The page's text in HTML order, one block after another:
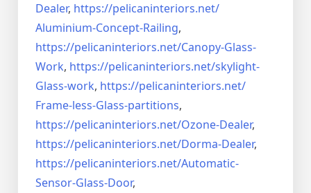
Dealer, https://pelicaninteriors.net/
Aluminium-Concept-Railing,
https://pelicaninteriors.net/Canopy-Glass-
Work, https://pelicaninteriors.net/skylight-
Glass-work, https://pelicaninteriors.net/
Frame-less-Glass-partitions,
https://pelicaninteriors.net/Ozone-Dealer,
https://pelicaninteriors.net/Dorma-Dealer,
https://pelicaninteriors.net/Automatic-
Sensor-Glass-Door,